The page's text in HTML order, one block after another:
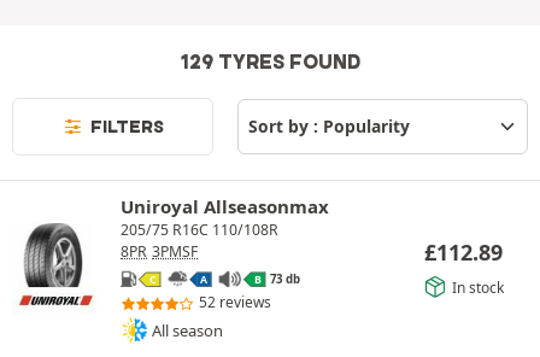
129 TYRES FOUND
FILTERS
Uniroyal Allseasonmax
205/75 R16C 110/108R
8PR 3PMSF
C A B 73 db
52 reviews
All season
£112.89
In stock